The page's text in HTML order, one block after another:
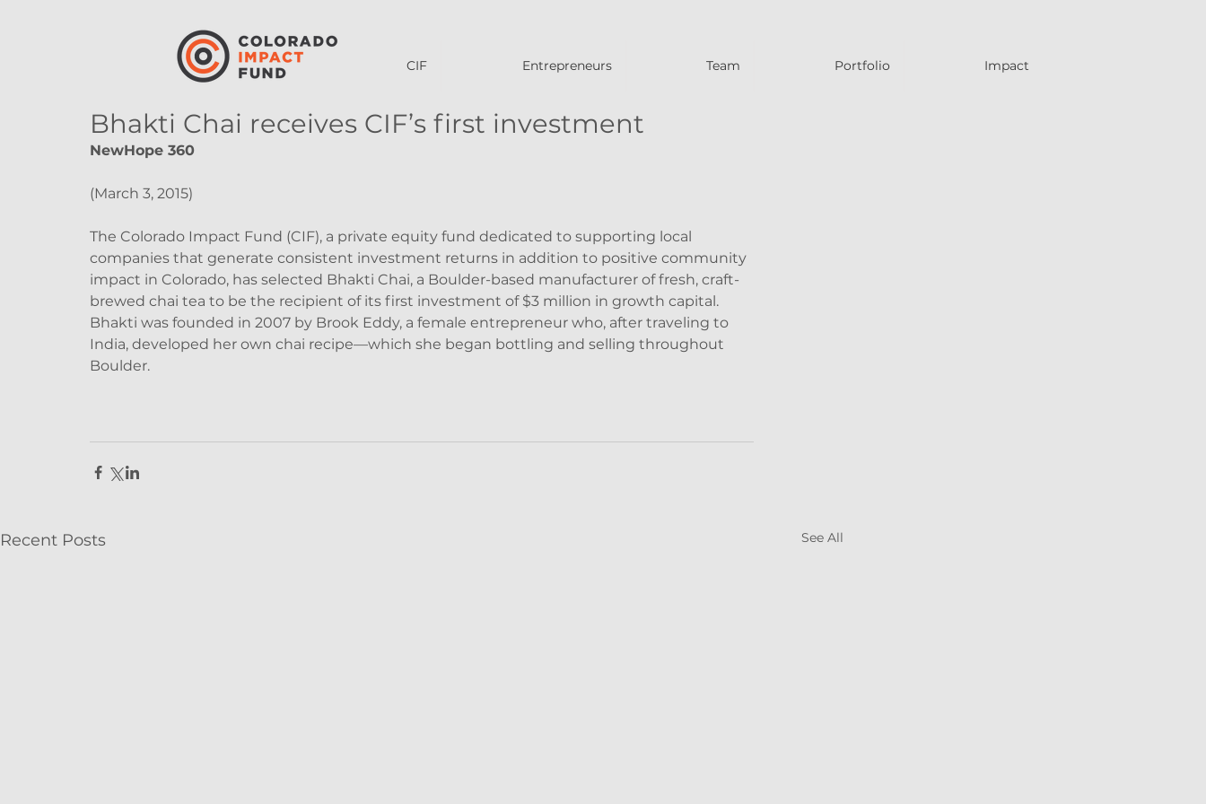
CIF Entrepreneurs Team Portfolio Impact
Bhakti Chai receives CIF’s first investment
NewHope 360
(March 3, 2015)
The Colorado Impact Fund (CIF), a private equity fund dedicated to supporting local
companies that generate consistent investment returns in addition to positive community
impact in Colorado, has selected Bhakti Chai, a Boulder-based manufacturer of fresh, craft-
brewed chai tea to be the recipient of its first investment of $3 million in growth capital.
Bhakti was founded in 2007 by Brook Eddy, a female entrepreneur who, after traveling to
India, developed her own chai recipe—which she began bottling and selling throughout
Boulder.
Recent Posts See All